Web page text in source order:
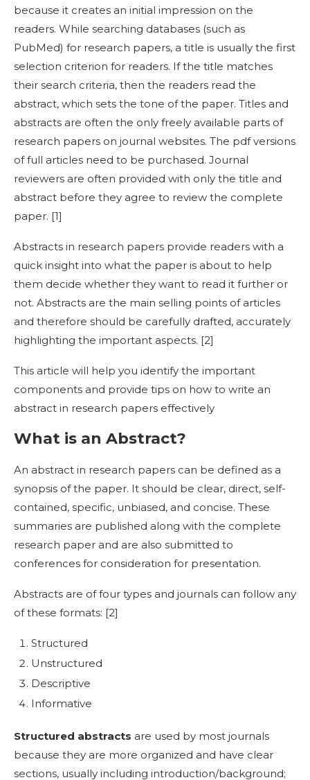
because it creates an initial impression on the
readers. While searching databases (such as
PubMed) for research papers, a title is usually the first
selection criterion for readers. If the title matches
their search criteria, then the readers read the
abstract, which sets the tone of the paper. Titles and
abstracts are often the only freely available parts of
research papers on journal websites. The pdf versions
of full articles need to be purchased. Journal
reviewers are often provided with only the title and
abstract before they agree to review the complete
paper. [1]
Abstracts in research papers provide readers with a
quick insight into what the paper is about to help
them decide whether they want to read it further or
not. Abstracts are the main selling points of articles
and therefore should be carefully drafted, accurately
highlighting the important aspects. [2]
This article will help you identify the important
components and provide tips on how to write an
abstract in research papers effectively
What is an Abstract?
An abstract in research papers can be defined as a
synopsis of the paper. It should be clear, direct, self-
contained, specific, unbiased, and concise. These
summaries are published along with the complete
research paper and are also submitted to
conferences for consideration for presentation.
Abstracts are of four types and journals can follow any
of these formats: [2]
Structured
Unstructured
Descriptive
Informative
Structured abstracts are used by most journals
because they are more organized and have clear
sections, usually including introduction/background;